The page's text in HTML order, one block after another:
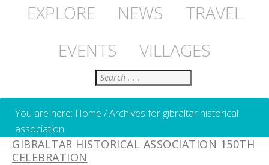
EXPLORE NEWS
TRAVEL
EVENTS
VILLAGES
Search
You are here: Home /Archives for gibraltar historical
association
GIBRALTAR HISTORICAL ASSOCIATION 150TH
CELEBRATION